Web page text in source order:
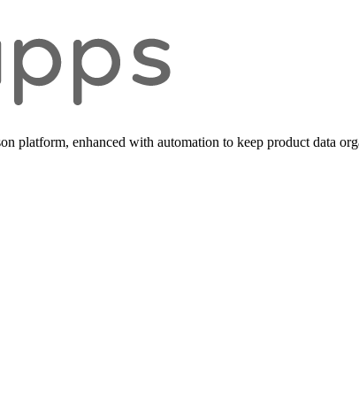
platform, enhanced with automation to keep product data